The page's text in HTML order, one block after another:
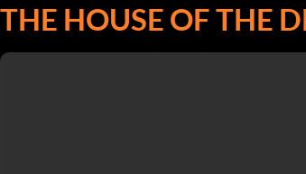
THE HOUSE OF THE